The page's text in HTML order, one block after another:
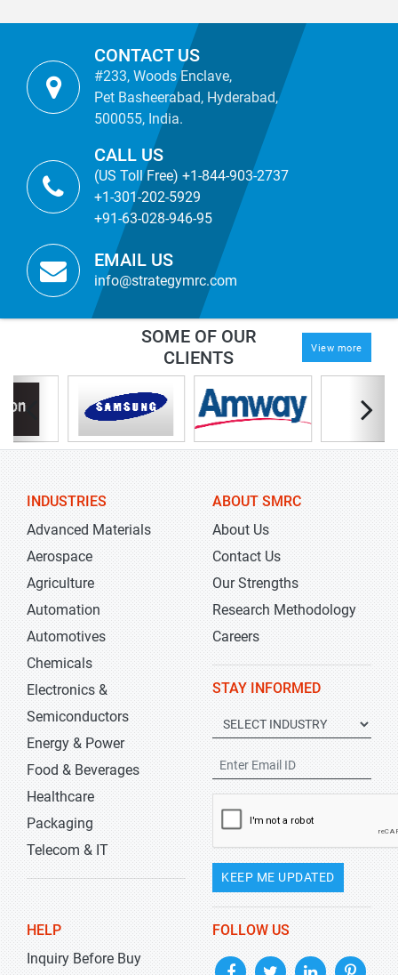
CONTACT US
#233, Woods Enclave,
Pet Basheerabad, Hyderabad,
500055, India.
CALL US
(US Toll Free) +1-844-903-2737
+1-301-202-5929
+91-63-028-946-95
EMAIL US
info@strategymrc.com
SOME OF OUR
CLIENTS
View more
INDUSTRIES
Advanced Materials
Aerospace
Agriculture
Automation
Automotives
Chemicals
Electronics &
Semiconductors
Energy & Power
Food & Beverages
Healthcare
Packaging
Telecom & IT
ABOUT SMRC
About Us
Contact Us
Our Strengths
Research Methodology
Careers
STAY INFORMED
KEEP ME UPDATED
HELP
Inquiry Before Buy
FOLLOW US